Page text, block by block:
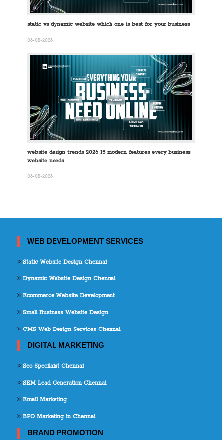
static vs dynamic website which one is best for your business
06-08-2026
website design trends 2026 15 modern features every business
website needs
06-08-2026
WEB DEVELOPMENT SERVICES
Static Website Design Chennai
Dynamic Website Design Chennai
Ecommerce Website Development
Small Business Website Design
CMS Web Design Services Chennai
DIGITAL MARKETING
Seo Specilaist Chennai
SEM Lead Generation Chennai
Email Marketing
BPO Marketing in Chennai
BRAND PROMOTION